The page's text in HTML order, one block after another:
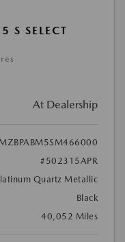
S SELECT
At Dealership
#502315APR
Quartz Metallic
Black
40,052 Miles